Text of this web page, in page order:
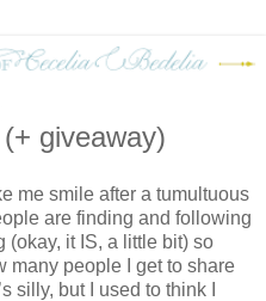
giveaway)
me smile after a tumultuous
are finding and following
(okay, it IS, a little bit) so
many people I get to share
silly, but I used to think I